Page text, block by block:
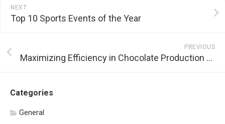
NEXT
Top 10 Sports Events of the Year
PREVIOUS
Maximizing Efficiency in Chocolate Production with Tempering Machines
Categories
General